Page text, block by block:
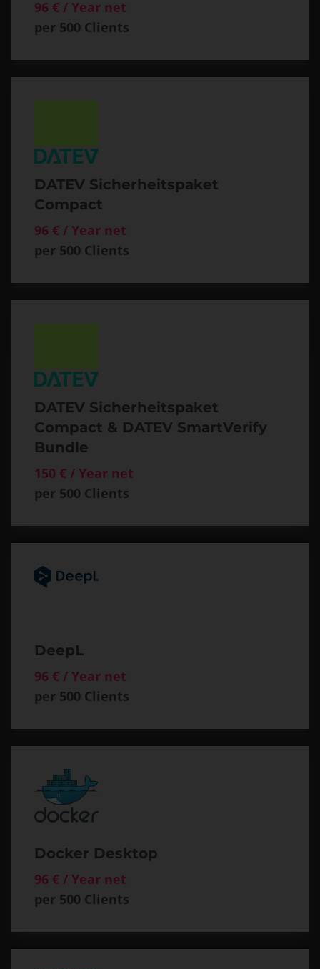
96 € / Year net
per 500 Clients
DATEV Sicherheitspaket
Compact
96 € / Year net
per 500 Clients
DATEV Sicherheitspaket
Compact & DATEV SmartVerify
Bundle
150 € / Year net
per 500 Clients
DeepL
96 € / Year net
per 500 Clients
Docker Desktop
96 € / Year net
per 500 Clients